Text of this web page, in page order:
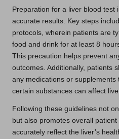
Preparation for a liver blood test
accurate results. Key steps
protocols, wherein patients are
food and drink for at least 8
This precaution helps prevent
outcomes. Additionally, patients
any medications or
certain substances can affect
Following these guidelines not
but also promotes overall
accurately reflect the liver’s